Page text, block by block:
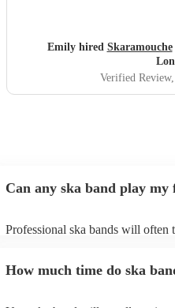
minutes - not something
afternoon set! You were
everyone loved you.
about your set and it's all
Emily hired Skaramouche
Verified Review
Can any ska band play my
Professional ska bands will often
view the ska band's song list on
How much time do ska